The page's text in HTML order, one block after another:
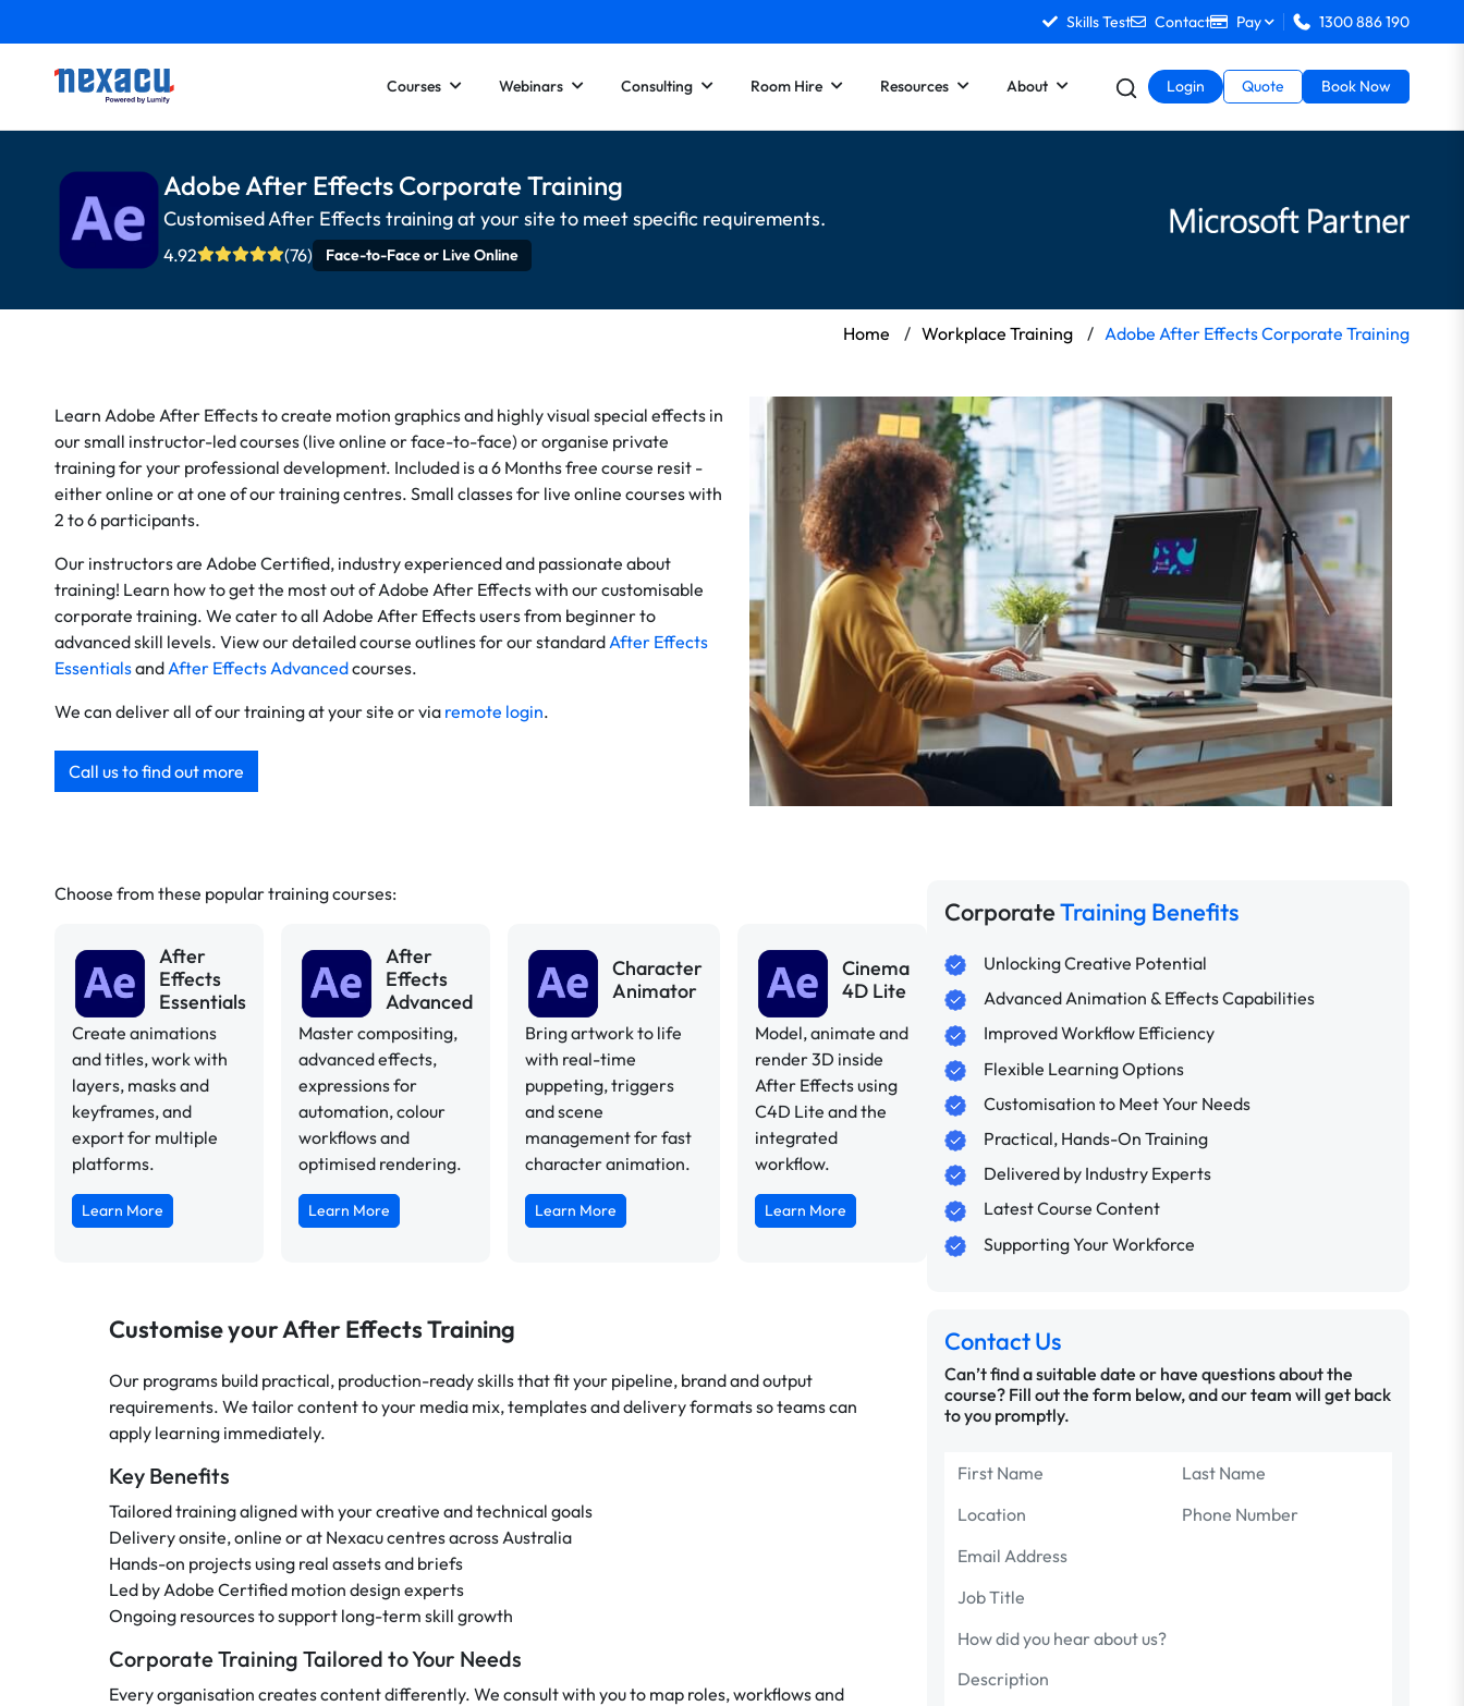
Skills Test Contact Pay 1300 886 190
Courses Webinars Consulting Room Hire Resources About Login Quote Book Now
Adobe After Effects Corporate Training
Customised After Effects training at your site to meet specific requirements.
4.92 (76) Face-to-Face or Live Online
Home / Workplace Training / Adobe After Effects Corporate Training
Learn Adobe After Effects to create motion graphics and highly visual special effects in
our small instructor-led courses (live online or face-to-face) or organise private
training for your professional development. Included is a 6 Months free course resit -
either online or at one of our training centres. Small classes for live online courses with
2 to 6 participants.
Our instructors are Adobe Certified, industry experienced and passionate about
training! Learn how to get the most out of Adobe After Effects with our customisable
corporate training. We cater to all Adobe After Effects users from beginner to
advanced skill levels. View our detailed course outlines for our standardAfter Effects
EssentialsandAfter Effects Advancedcourses.
We can deliver all of our training at your site or via remote login.
Call us to find out more
Choose from these popular training courses:
After
Effects
Essentials
Create animations
and titles, work with
layers, masks and
keyframes, and
export for multiple
platforms.
Learn More
After
Effects
Advanced
Master compositing,
advanced effects,
expressions for
automation, colour
workflows and
optimised rendering.
Learn More
Character
Animator
Bring artwork to life
with real-time
puppeting, triggers
and scene
management for fast
character animation.
Learn More
Cinema
4D Lite
Model, animate and
render 3D inside
After Effects using
C4D Lite and the
integrated
workflow.
Learn More
Customise your After Effects Training
Our programs build practical, production-ready skills that fit your pipeline, brand and output
requirements. We tailor content to your media mix, templates and delivery formats so teams can
apply learning immediately.
Key Benefits
Tailored training aligned with your creative and technical goals
Delivery onsite, online or at Nexacu centres across Australia
Hands-on projects using real assets and briefs
Led by Adobe Certified motion design experts
Ongoing resources to support long-term skill growth
Corporate Training Tailored to Your Needs
Every organisation creates content differently. We consult with you to map roles, workflows and
CorporateTraining Benefits
Unlocking Creative Potential
Advanced Animation & Effects Capabilities
Improved Workflow Efficiency
Flexible Learning Options
Customisation to Meet Your Needs
Practical, Hands-On Training
Delivered by Industry Experts
Latest Course Content
Supporting Your Workforce
Contact Us
Can’t find a suitable date or have questions about the
course? Fill out the form below, and our team will get back
to you promptly.